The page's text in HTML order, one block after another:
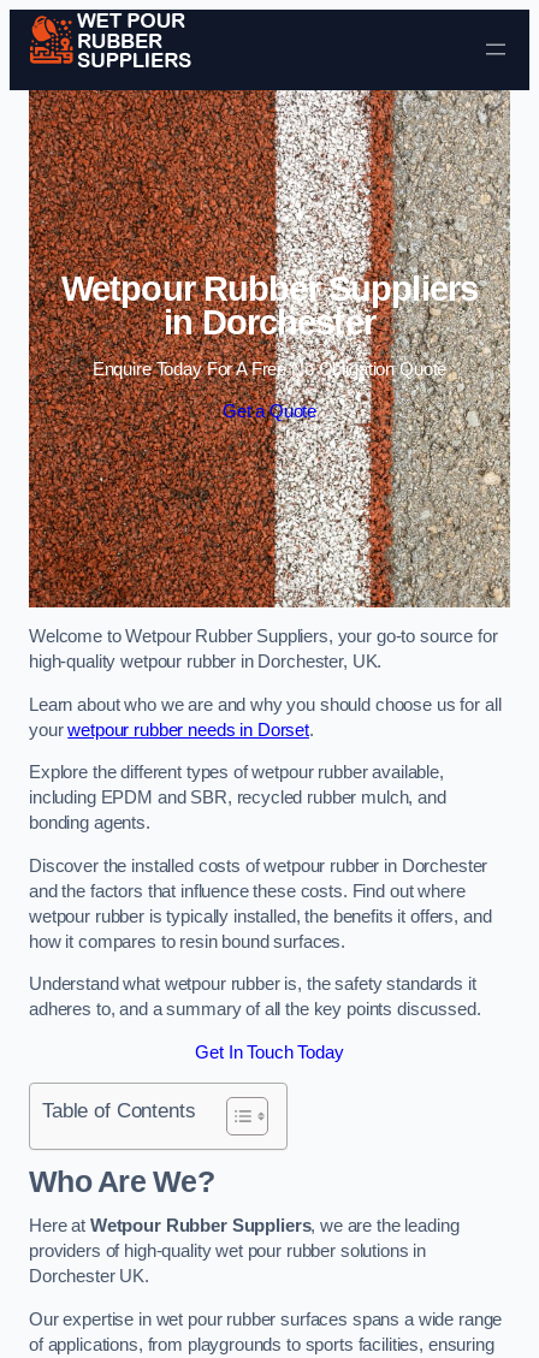
Skip to content
Wetpour Rubber Suppliers
in Dorchester
Enquire Today For A Free No Obligation Quote
Get a Quote
Welcome to Wetpour Rubber Suppliers, your go-to source for
high-quality wetpour rubber in Dorchester, UK.
Learn about who we are and why you should choose us for all
yourwetpour rubber needs in Dorset.
Explore the different types of wetpour rubber available,
including EPDM and SBR, recycled rubber mulch, and
bonding agents.
Discover the installed costs of wetpour rubber in Dorchester
and the factors that influence these costs. Find out where
wetpour rubber is typically installed, the benefits it offers, and
how it compares to resin bound surfaces.
Understand what wetpour rubber is, the safety standards it
adheres to, and a summary of all the key points discussed.
Get In Touch Today
Table of Contents
Who Are We?
Here at Wetpour Rubber Suppliers, we are the leading
providers of high-quality wet pour rubber solutions in
Dorchester UK.
Our expertise in wet pour rubber surfaces spans a wide range
of applications, from playgrounds to sports facilities, ensuring